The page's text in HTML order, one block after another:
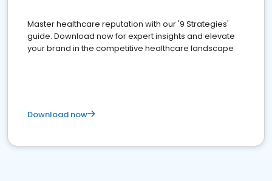
Master healthcare reputation with our '9 Strategies'
guide. Download now for expert insights and elevate
your brand in the competitive healthcare landscape
Download now